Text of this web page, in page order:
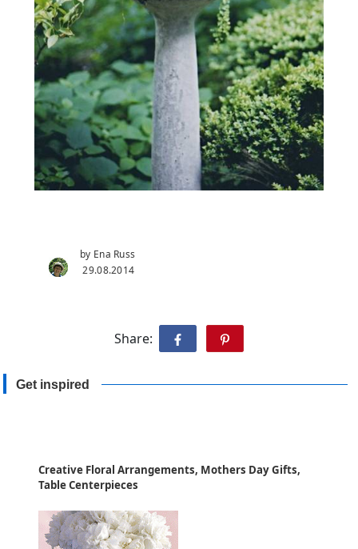
by Ena Russ
29.08.2014
Share:
Get inspired
Creative Floral Arrangements, Mothers Day Gifts,
Table Centerpieces